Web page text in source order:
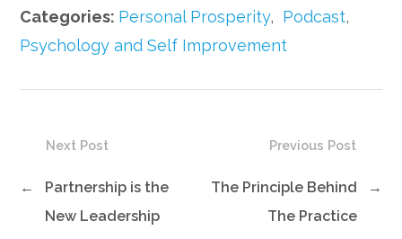
Categories: Personal Prosperity, Podcast,
Psychology and Self Improvement
Previous Post
The Principle Behind
The Practice
→
Next Post
←
Partnership is the
New Leadership